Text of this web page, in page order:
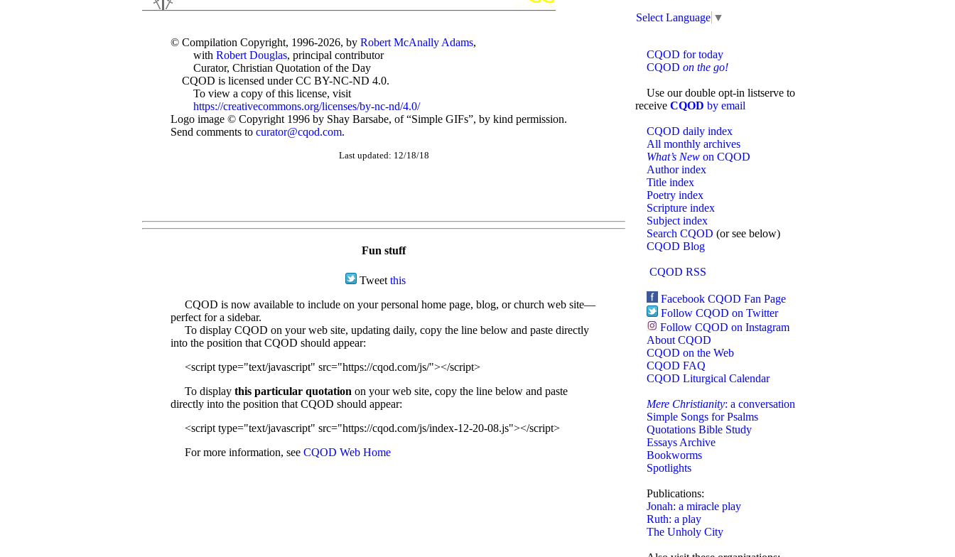
© Compilation Copyright, 1996-2026, by Robert McAnally Adams,
with Robert Douglas, principal contributor
Curator, Christian Quotation of the Day
CQOD is licensed under CC BY-NC-ND 4.0.
To view a copy of this license, visit
https://creativecommons.org/licenses/by-nc-nd/4.0/
Logo image © Copyright 1996 by Shay Barsabe, of “Simple GIFs”, by kind permission.
Send comments to curator@cqod.com.
Last updated: 12/18/18
Fun stuff
Tweet this
CQOD is now available to include on your personal home page, blog, or church web site—
perfect for a sidebar.
To display CQOD on your web site, updating daily, copy the line below and paste directly
into the position that CQOD should appear:
<script type="text/javascript" src="https://cqod.com/js/"></script>
To display this particular quotation on your web site, copy the line below and paste
directly into the position that CQOD should appear:
<script type="text/javascript" src="https://cqod.com/js/index-12-20-08.js"></script>
For more information, see CQOD Web Home
Select Language ▼
CQOD for today
CQOD on the go!
Use our double opt-in listserve to
receive CQOD by email
CQOD daily index
All monthly archives
What’s New on CQOD
Author index
Title index
Poetry index
Scripture index
Subject index
Search CQOD (or see below)
CQOD Blog
CQOD RSS
Facebook CQOD Fan Page
Follow CQOD on Twitter
Follow CQOD on Instagram
About CQOD
CQOD on the Web
CQOD FAQ
CQOD Liturgical Calendar
Mere Christianity: a conversation
Simple Songs for Psalms
Quotations Bible Study
Essays Archive
Bookworms
Spotlights
Publications:
Jonah: a miracle play
Ruth: a play
The Unholy City